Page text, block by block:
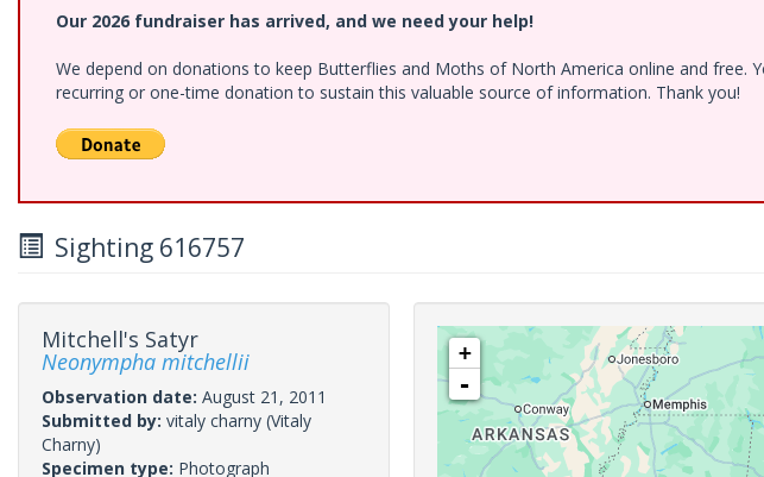
Our 2026 fundraiser has arrived, and we need your help!
We depend on donations to keep Butterflies and Moths of North America online and free.
recurring or one-time donation to sustain this valuable source of information. Thank you!
Sighting 616757
Mitchell's Satyr
Neonympha mitchellii
Observation date: August 21, 2011
Submitted by: vitaly charny (Vitaly
Charny)
Specimen type: Photograph
+
-